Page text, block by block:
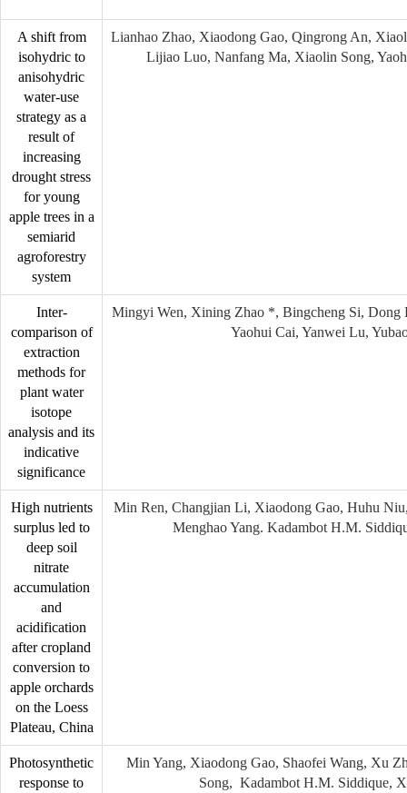
A shift from
isohydric to
anisohydric
water-use
strategy as a
result of
increasing
drought stress
for young
apple trees in a
semiarid
agroforestry
system
Lianhao Zhao, Xiaodong Gao, Qingrong An,
Lijiao Luo, Nanfang Ma, Xiaolin Song,
Inter-
comparison of
extraction
methods for
plant water
isotope
analysis and its
indicative
significance
Mingyi Wen, Xining Zhao *, Bingcheng Si,
Yaohui Cai, Yanwei Lu,
High nutrients
surplus led to
deep soil
nitrate
accumulation
and
acidification
after cropland
conversion to
apple orchards
on the Loess
Plateau, China
Min Ren, Changjian Li, Xiaodong Gao, Huhu
Menghao Yang. Kadambot H.M.
Photosynthetic
response to
Min Yang, Xiaodong Gao, Shaofei Wang, Xu
Song, Kadambot H.M. Siddique,